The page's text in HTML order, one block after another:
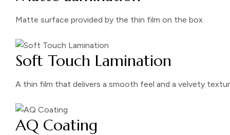
Matte surface provided by the thin film on the box.
Soft Touch Lamination
A thin film that delivers a smooth feel and a velvety
AQ Coating